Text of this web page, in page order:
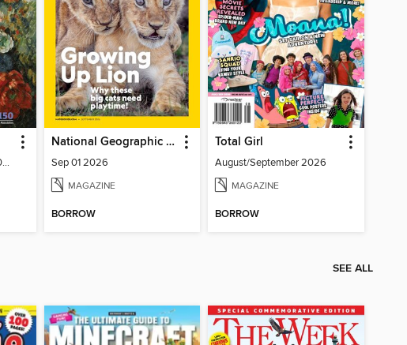
Vol. 122 No. 12, August 2026
National Geographic Kids
Sep 01 2026
MAGAZINE
BORROW
Total Girl
August/September 2026
MAGAZINE
BORROW
SEE ALL